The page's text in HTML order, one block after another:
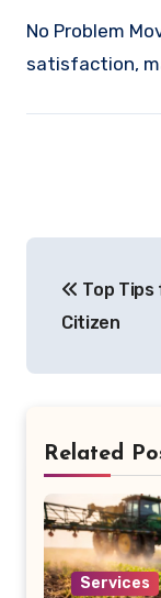
No Problem
satisfaction,
Top Tips
Citizen
Related
Services